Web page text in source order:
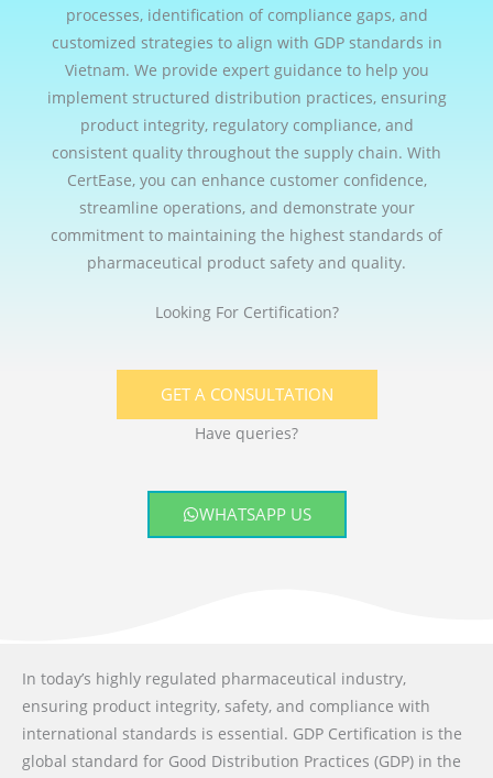
processes, identification of compliance gaps, and
customized strategies to align with GDP standards in
Vietnam. We provide expert guidance to help you
implement structured distribution practices, ensuring
product integrity, regulatory compliance, and
consistent quality throughout the supply chain. With
CertEase, you can enhance customer confidence,
streamline operations, and demonstrate your
commitment to maintaining the highest standards of
pharmaceutical product safety and quality.
Looking For Certification?
GET A CONSULTATION
Have queries?
WHATSAPP US
In today’s highly regulated pharmaceutical industry,
ensuring product integrity, safety, and compliance with
international standards is essential. GDP Certification is the
global standard for Good Distribution Practices (GDP) in the